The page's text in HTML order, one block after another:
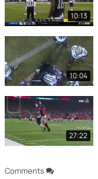
Comments
10:13
10:04
27:22